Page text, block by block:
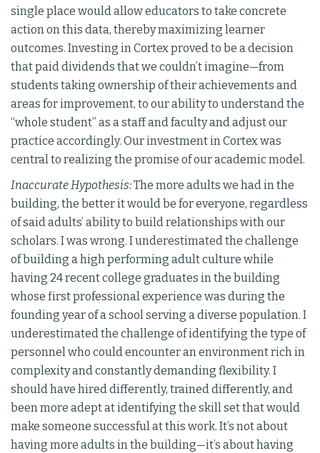
single place would allow educators to take concrete
action on this data, thereby maximizing learner
outcomes. Investing in Cortex proved to be a decision
that paid dividends that we couldn’t imagine—from
students taking ownership of their achievements and
areas for improvement, to our ability to understand the
“whole student” as a staff and faculty and adjust our
practice accordingly. Our investment in Cortex was
central to realizing the promise of our academic model.
Inaccurate Hypothesis:The more adults we had in the
building, the better it would be for everyone, regardless
of said adults’ ability to build relationships with our
scholars. I was wrong. I underestimated the challenge
of building a high performing adult culture while
having 24 recent college graduates in the building
whose first professional experience was during the
founding year of a school serving a diverse population. I
underestimated the challenge of identifying the type of
personnel who could encounter an environment rich in
complexity and constantly demanding flexibility. I
should have hired differently, trained differently, and
been more adept at identifying the skill set that would
make someone successful at this work. It’s not about
having more adults in the building—it’s about having